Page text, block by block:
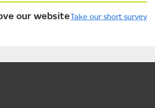
our websiteTake our short survey